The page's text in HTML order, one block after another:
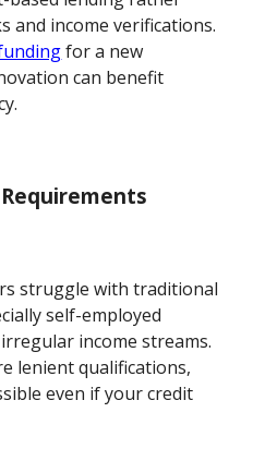
and income verifications.
for a new
can benefit
struggle with traditional
self-employed
income streams.
lenient qualifications,
even if your credit